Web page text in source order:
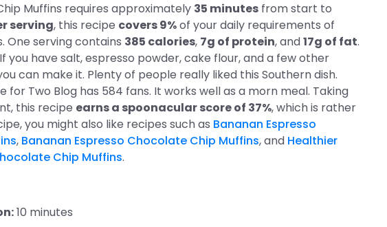
Muffins requires approximately 35 minutes from start to
serving, this recipe covers 9%of your daily requirements of
One serving contains 385 calories, 7g of protein, and17g of fat.
you have salt, espresso powder, cake flour, and a few other
can make it. Plenty of people really liked this Southern dish.
for Two Blog has 584 fans. It works well as a morn meal. Taking
this recipe earns a spoonacular score of 37%, which is rather
you might also like recipes such as Bananan Espresso
, Bananan Espresso Chocolate Chip Muffins, and Healthier
Chip Muffins.
10 minutes